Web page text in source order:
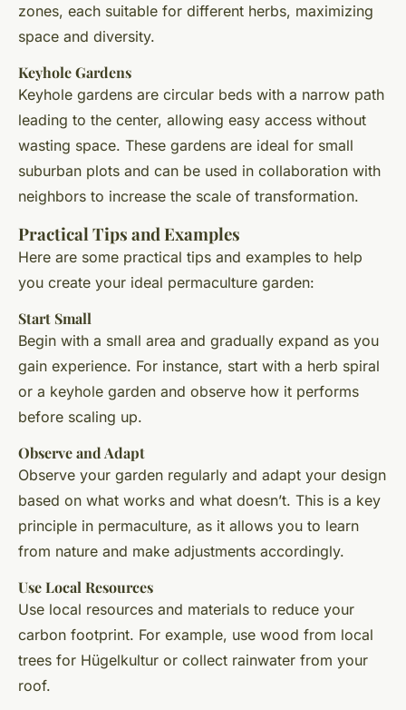
zones, each suitable for different herbs, maximizing
space and diversity.
Keyhole Gardens
Keyhole gardens are circular beds with a narrow path
leading to the center, allowing easy access without
wasting space. These gardens are ideal for small
suburban plots and can be used in collaboration with
neighbors to increase the scale of transformation.
Practical Tips and Examples
Here are some practical tips and examples to help
you create your ideal permaculture garden:
Start Small
Begin with a small area and gradually expand as you
gain experience. For instance, start with a herb spiral
or a keyhole garden and observe how it performs
before scaling up.
Observe and Adapt
Observe your garden regularly and adapt your design
based on what works and what doesn’t. This is a key
principle in permaculture, as it allows you to learn
from nature and make adjustments accordingly.
Use Local Resources
Use local resources and materials to reduce your
carbon footprint. For example, use wood from local
trees for Hügelkultur or collect rainwater from your
roof.